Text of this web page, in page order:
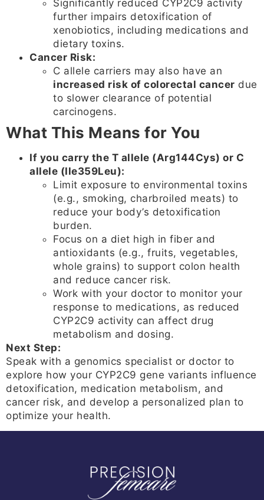
Significantly reduced CYP2C9 activity
further impairs detoxification of
xenobiotics, including medications and
dietary toxins.
Cancer Risk:
C allele carriers may also have an
increased risk of colorectal cancer due
to slower clearance of potential
carcinogens.
What This Means for You
If you carry the T allele (Arg144Cys) or C
allele (Ile359Leu):
Limit exposure to environmental toxins
(e.g., smoking, charbroiled meats) to
reduce your body’s detoxification
burden.
Focus on a diet high in fiber and
antioxidants (e.g., fruits, vegetables,
whole grains) to support colon health
and reduce cancer risk.
Work with your doctor to monitor your
response to medications, as reduced
CYP2C9 activity can affect drug
metabolism and dosing.
Next Step:
Speak with a genomics specialist or doctor to
explore how your CYP2C9 gene variants influence
detoxification, medication metabolism, and
cancer risk, and develop a personalized plan to
optimize your health.